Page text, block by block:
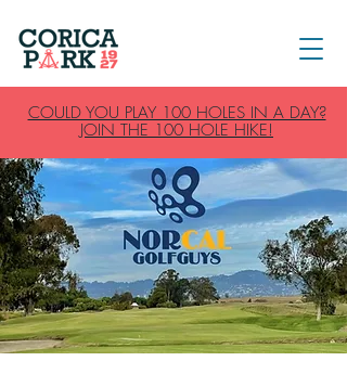
COULD YOU PLAY 100 HOLES IN A DAY?
JOIN THE 100 HOLE HIKE!